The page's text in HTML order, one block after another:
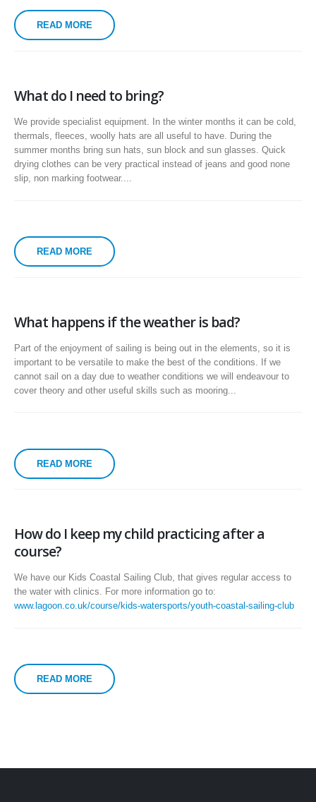
READ MORE
What do I need to bring?
We provide specialist equipment. In the winter months it can be cold,
thermals, fleeces, woolly hats are all useful to have. During the
summer months bring sun hats, sun block and sun glasses. Quick
drying clothes can be very practical instead of jeans and good none
slip, non marking footwear....
READ MORE
What happens if the weather is bad?
Part of the enjoyment of sailing is being out in the elements, so it is
important to be versatile to make the best of the conditions. If we
cannot sail on a day due to weather conditions we will endeavour to
cover theory and other useful skills such as mooring...
READ MORE
How do I keep my child practicing after a
course?
We have our Kids Coastal Sailing Club, that gives regular access to
the water with clinics. For more information go to:
www.lagoon.co.uk/course/kids-watersports/youth-coastal-sailing-club
READ MORE